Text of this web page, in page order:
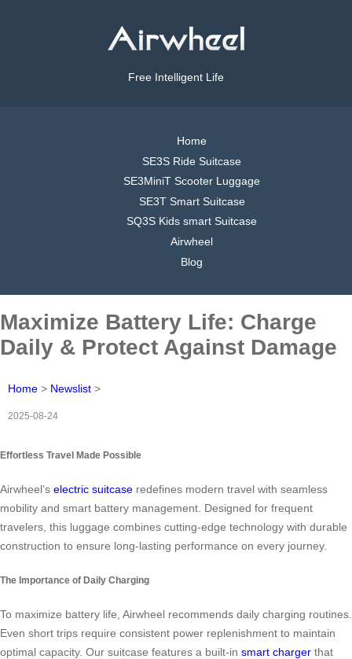
Free Intelligent Life
Home
SE3S Ride Suitcase
SE3MiniT Scooter Luggage
SE3T Smart Suitcase
SQ3S Kids smart Suitcase
Airwheel
Blog
Maximize Battery Life: Charge
Daily & Protect Against Damage
Home > Newslist >
2025-08-24
Effortless Travel Made Possible
Airwheel’s electric suitcase redefines modern travel with seamless
mobility and smart battery management. Designed for frequent
travelers, this luggage combines cutting-edge technology with durable
construction to ensure long-lasting performance on every journey.
The Importance of Daily Charging
To maximize battery life, Airwheel recommends daily charging routines.
Even short trips require consistent power replenishment to maintain
optimal capacity. Our suitcase features a built-in smart charger that